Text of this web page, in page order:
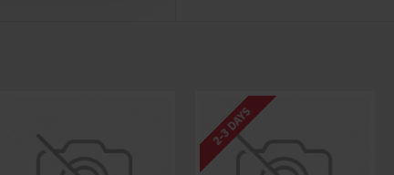
2-3 DAYS